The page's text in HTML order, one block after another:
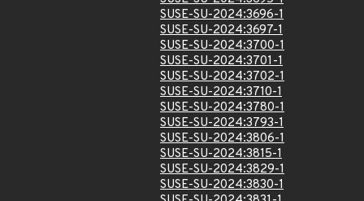
SUSE-SU-2024:3696-1
SUSE-SU-2024:3697-1
SUSE-SU-2024:3700-1
SUSE-SU-2024:3701-1
SUSE-SU-2024:3702-1
SUSE-SU-2024:3710-1
SUSE-SU-2024:3780-1
SUSE-SU-2024:3793-1
SUSE-SU-2024:3806-1
SUSE-SU-2024:3815-1
SUSE-SU-2024:3829-1
SUSE-SU-2024:3830-1